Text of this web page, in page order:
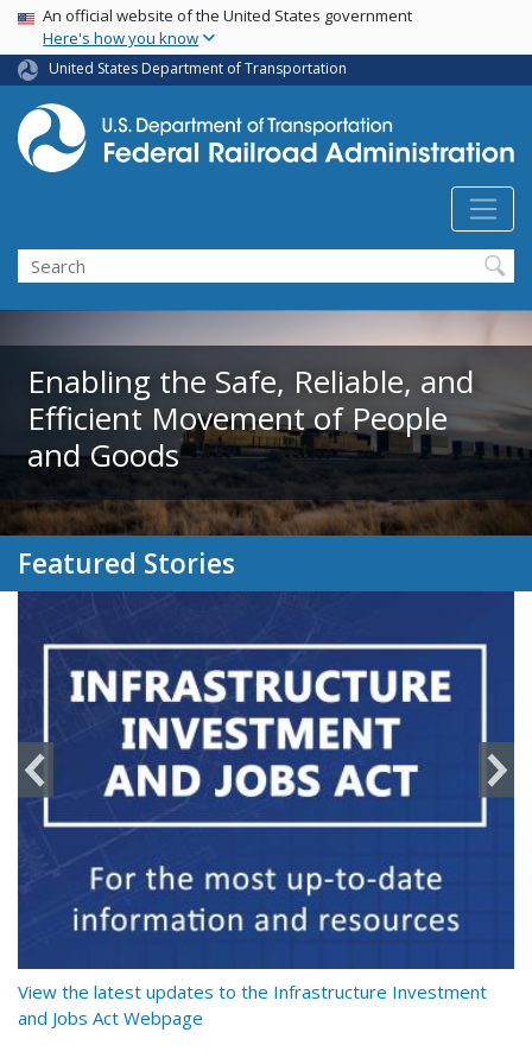
Skip
main
content
USA Banner
An official website of the United States government
Here's how you know
United States Department of Transportation
Search
Enabling the Safe, Reliable, and
Efficient Movement of People
and Goods
Featured Stories
View the latest updates to the Infrastructure Investment
and Jobs Act Webpage